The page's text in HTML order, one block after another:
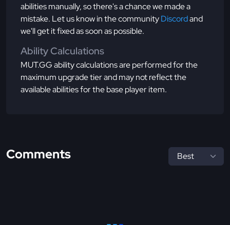
abilities manually, so there's a chance we made a
mistake. Let us know in the communityDiscordand
we'll get it fixed as soon as possible.
Ability Calculations
MUT.GG ability calculations are performed for the
maximum upgrade tier and may not reflect the
available abilities for the base player item.
Comments